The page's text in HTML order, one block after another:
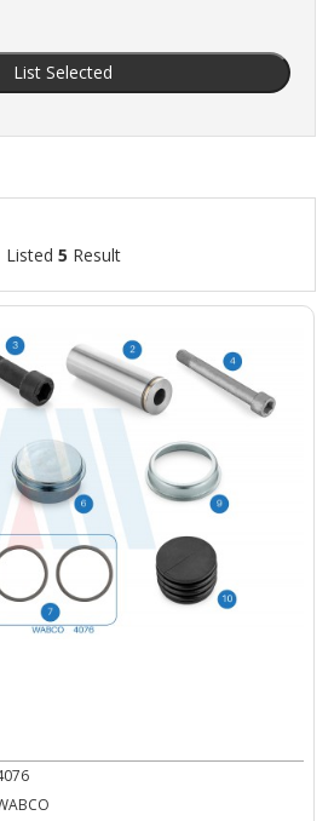
List Selected
Listed 5 Result